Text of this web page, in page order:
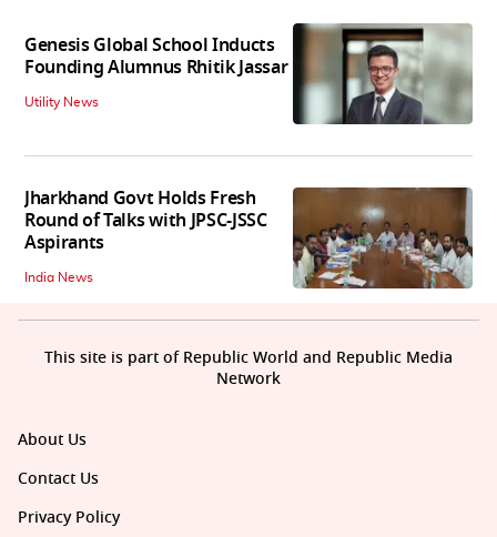
Genesis Global School Inducts
Founding Alumnus Rhitik Jassar
Utility News
Jharkhand Govt Holds Fresh
Round of Talks with JPSC-JSSC
Aspirants
India News
About Us
Contact Us
Privacy Policy
This site is part of Republic World and Republic Media
Network